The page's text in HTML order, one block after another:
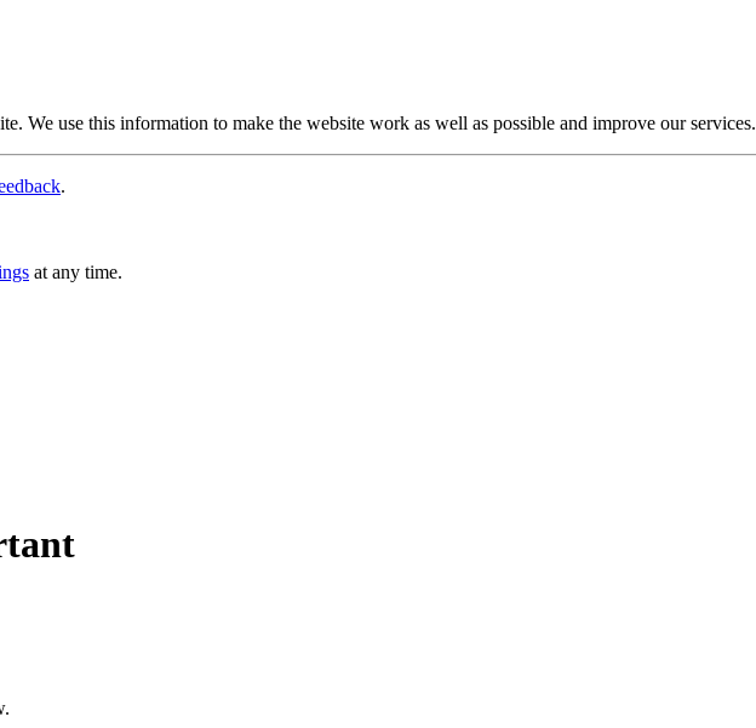
We use this information to make the website work as well as possible and improve our services.
.
at any time.